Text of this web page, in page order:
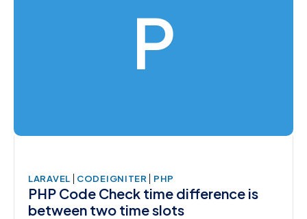
P
LARAVEL | CODEIGNITER | PHP
PHP Code Check time difference is
between two time slots